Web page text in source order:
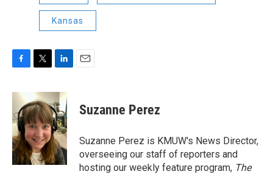
Kansas
c
b
o
o
k
i
t
t
e
r
n
k
e
d
I
n
Suzanne Perez
Suzanne Perez is KMUW's News Director,
overseeing our staff of reporters and
hosting our weekly feature program, The